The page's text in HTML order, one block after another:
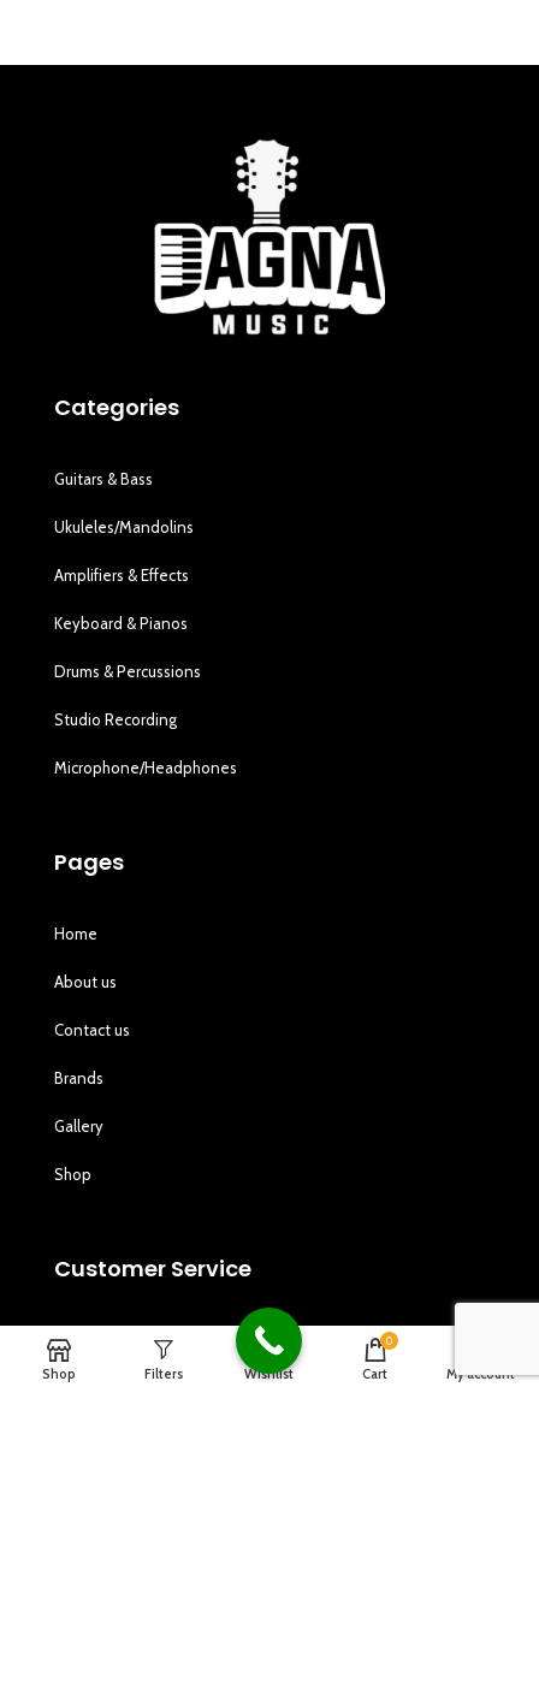
Categories
Guitars & Bass
Ukuleles/Mandolins
Amplifiers & Effects
Keyboard & Pianos
Drums & Percussions
Studio Recording
Microphone/Headphones
Pages
Home
About us
Contact us
Brands
Gallery
Shop
Customer Service
Privacy Policy
Refund and Returns Policy
Shop Filters Wishlist
0
Cart My account